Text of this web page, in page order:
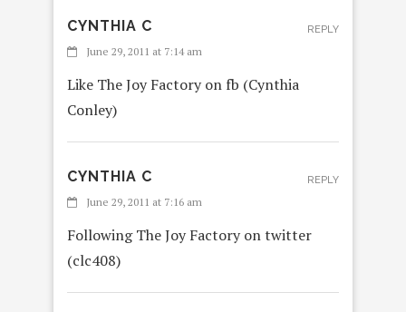
CYNTHIA C
June 29, 2011 at 7:14 am
Like The Joy Factory on fb (Cynthia
Conley)
REPLY
CYNTHIA C
June 29, 2011 at 7:16 am
Following The Joy Factory on twitter
(clc408)
REPLY